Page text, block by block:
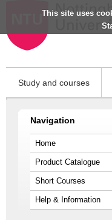
This site uses
Study and courses
Navigation
Home
Product Catalogue
Short Courses
Help & Information